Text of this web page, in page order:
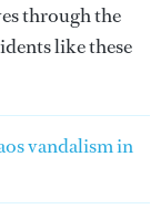
through the
like these
vandalism in